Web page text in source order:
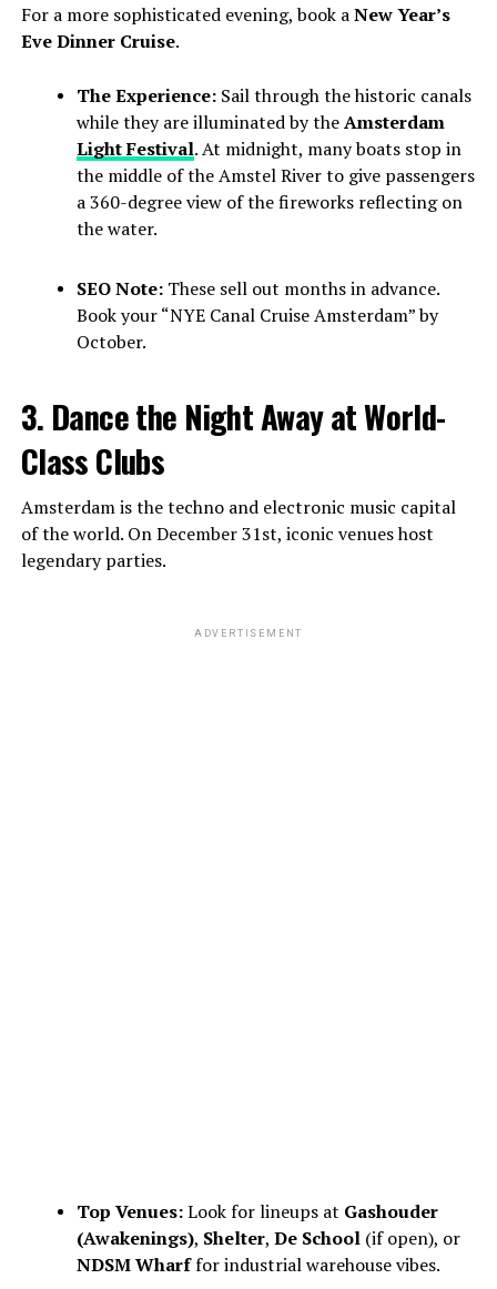
For a more sophisticated evening, book aNew Year’s
Eve Dinner Cruise.
The Experience:Sail through the historic canals
while they are illuminated by theAmsterdam
Light Festival. At midnight, many boats stop in
the middle of the Amstel River to give passengers
a 360-degree view of the fireworks reflecting on
the water.
SEO Note:These sell out months in advance.
Book your “NYE Canal Cruise Amsterdam” by
October.
3. Dance the Night Away at World-
Class Clubs
Amsterdam is the techno and electronic music capital
of the world. On December 31st, iconic venues host
legendary parties.
ADVERTISEMENT
Top Venues:Look for lineups at Gashouder
(Awakenings), Shelter, De School(if open), or
NDSM Wharffor industrial warehouse vibes.